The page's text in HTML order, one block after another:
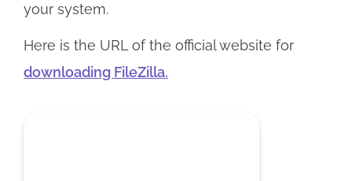
your system.
Here is the URL of the official website for
downloading FileZilla.